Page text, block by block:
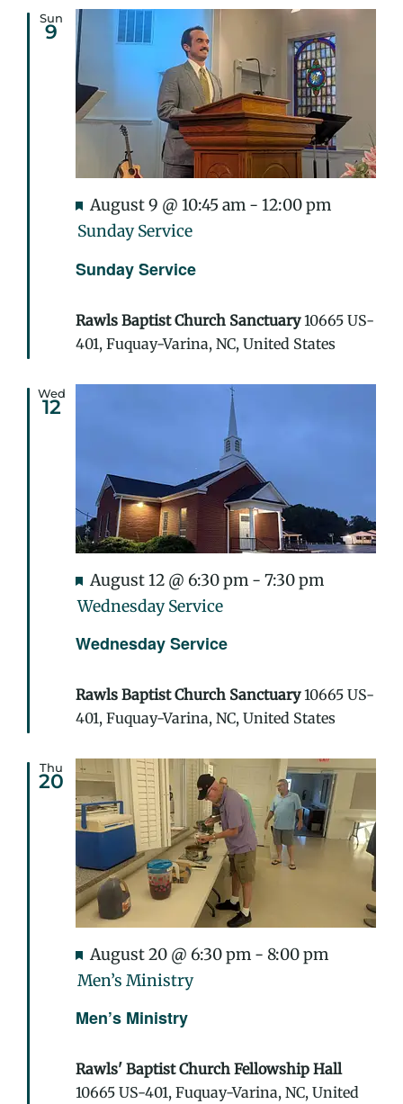
Sun
9
Sunday Service
Featured
August 9 @ 10:45 am - 12:00 pm
Sunday Service
Rawls Baptist Church Sanctuary10665 US-
401, Fuquay-Varina, NC, United States
Wed
12
Wednesday Service
Featured
August 12 @ 6:30 pm - 7:30 pm
Wednesday Service
Rawls Baptist Church Sanctuary10665 US-
401, Fuquay-Varina, NC, United States
Thu
20
Men’s Ministry
Featured
August 20 @ 6:30 pm - 8:00 pm
Men’s Ministry
Rawls' Baptist Church Fellowship Hall
10665 US-401, Fuquay-Varina, NC, United